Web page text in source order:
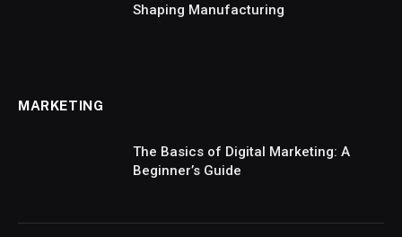
Shaping Manufacturing
MARKETING
The Basics of Digital Marketing: A
Beginner’s Guide